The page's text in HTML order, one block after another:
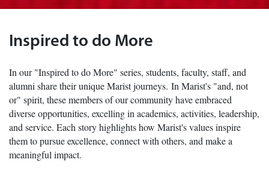
Inspired to do More
In our "Inspired to do More" series, students, faculty, staff, and
alumni share their unique Marist journeys. In Marist's "and, not
or" spirit, these members of our community have embraced
diverse opportunities, excelling in academics, activities, leadership,
and service. Each story highlights how Marist's values inspire
them to pursue excellence, connect with others, and make a
meaningful impact.